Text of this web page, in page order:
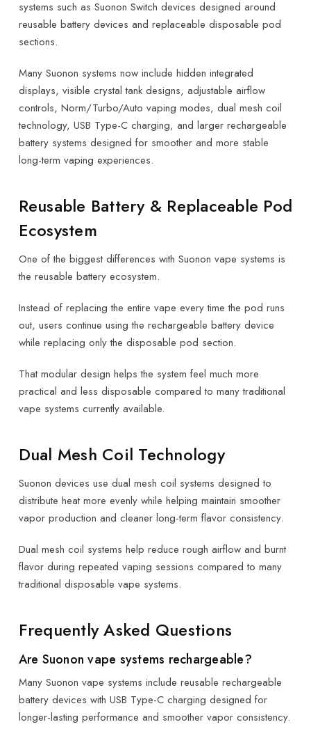
systems such as Suonon Switch devices designed around
reusable battery devices and replaceable disposable pod
sections.
Many Suonon systems now include hidden integrated
displays, visible crystal tank designs, adjustable airflow
controls, Norm/Turbo/Auto vaping modes, dual mesh coil
technology, USB Type-C charging, and larger rechargeable
battery systems designed for smoother and more stable
long-term vaping experiences.
Reusable Battery & Replaceable Pod
Ecosystem
One of the biggest differences with Suonon vape systems is
the reusable battery ecosystem.
Instead of replacing the entire vape every time the pod runs
out, users continue using the rechargeable battery device
while replacing only the disposable pod section.
That modular design helps the system feel much more
practical and less disposable compared to many traditional
vape systems currently available.
Dual Mesh Coil Technology
Suonon devices use dual mesh coil systems designed to
distribute heat more evenly while helping maintain smoother
vapor production and cleaner long-term flavor consistency.
Dual mesh coil systems help reduce rough airflow and burnt
flavor during repeated vaping sessions compared to many
traditional disposable vape systems.
Frequently Asked Questions
Are Suonon vape systems rechargeable?
Many Suonon vape systems include reusable rechargeable
battery devices with USB Type-C charging designed for
longer-lasting performance and smoother vapor consistency.